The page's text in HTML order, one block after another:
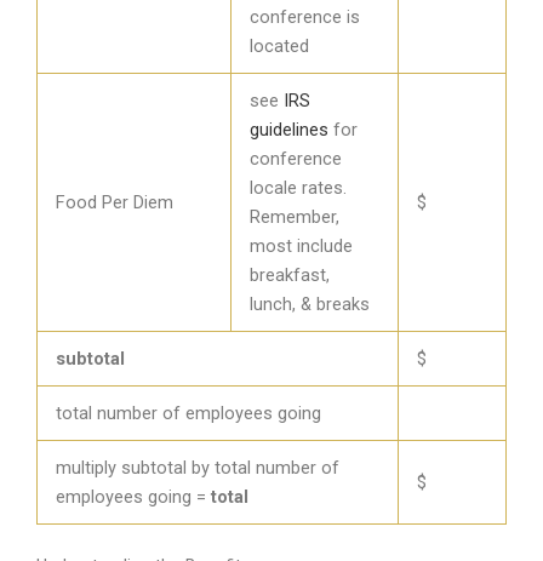
conference is
located
Food Per Diem
see IRS
guidelines for
conference
locale rates.
Remember,
most include
breakfast,
lunch, & breaks
$
subtotal $
total number of employees going
multiply subtotal by total number of
employees going = total
$